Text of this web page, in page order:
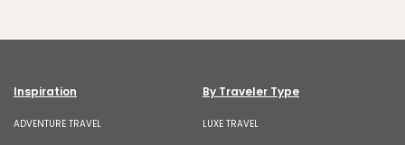
Inspiration
ADVENTURE TRAVEL
By Traveler Type
LUXE TRAVEL